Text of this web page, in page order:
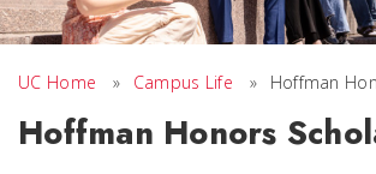
UC Home » Campus Life » Hoffman
Hoffman Honors